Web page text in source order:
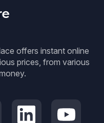
offers instant online
prices, from various